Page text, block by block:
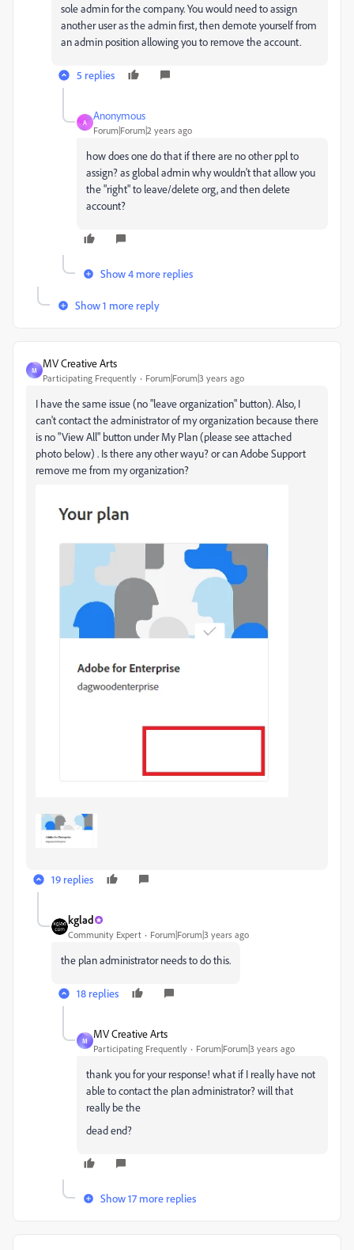
sole admin for the company. You would need to assign
another user as the admin first, then demote yourself from
an admin position allowing you to remove the account.
5 replies
A
Anonymous
Forum|Forum|2 years ago
how does one do that if there are no other ppl to
assign? as global admin why wouldn't that allow you
the "right" to leave/delete org, and then delete
account?
Show 4 more replies
Show 1 more reply
M
MV Creative Arts
Participating Frequently Forum|Forum|3 years ago
I have the same issue (no "leave organization" button). Also, I
can't contact the administrator of my organization because there
is no "View All" button under My Plan (please see attached
photo below) . Is there any other wayu? or can Adobe Support
remove me from my organization?
19 replies
kglad
Community Expert Forum|Forum|3 years ago
the plan administrator needs to do this.
18 replies
M
MV Creative Arts
Participating Frequently Forum|Forum|3 years ago
thank you for your response! what if I really have not
able to contact the plan administrator? will that
really be the
dead end?
Show 17 more replies